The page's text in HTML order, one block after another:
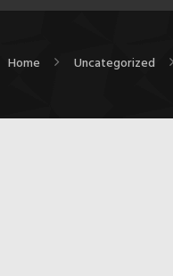
Home Uncategorized